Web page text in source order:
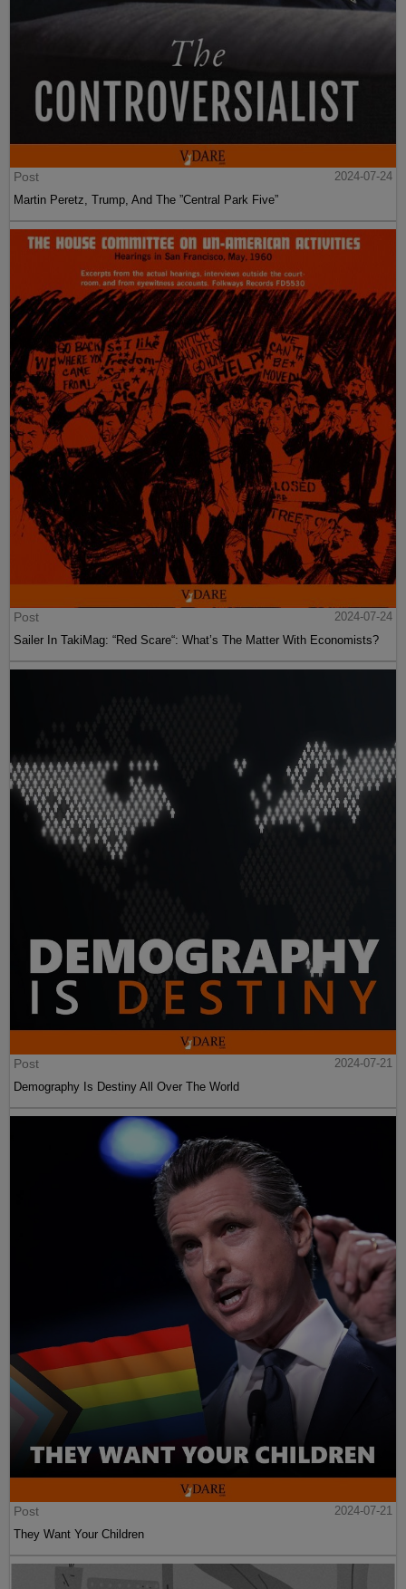
Post
2024-07-24
Martin Peretz, Trump, And The ”Central Park Five”
Post
2024-07-24
Sailer In TakiMag: “Red Scare“: What’s The Matter With Economists?
Post
2024-07-21
Demography Is Destiny All Over The World
Post
2024-07-21
They Want Your Children